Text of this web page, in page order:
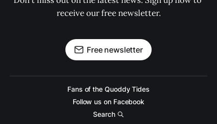
receive our free newsletter.
Free newsletter
Fans of the Quoddy Tides
Follow us on Facebook
Search